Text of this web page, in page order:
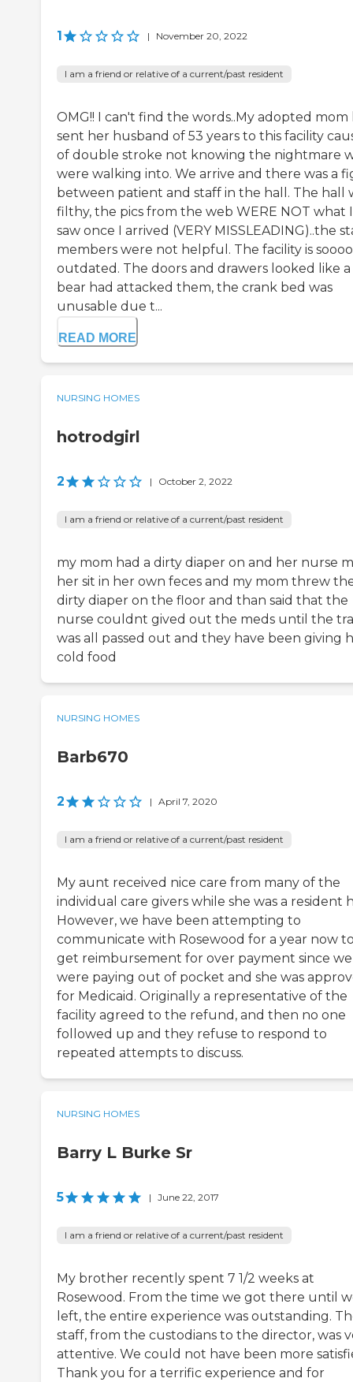
1 | November 20, 2022
I am a friend or relative of a current/past resident
OMG!! I can't find the words..My adopted mom
sent her husband of 53 years to this facility
of double stroke not knowing the nightmare
were walking into. We arrive and there was a
between patient and staff in the hall. The hall
filthy, the pics from the web WERE NOT what I
saw once I arrived (VERY MISSLEADING)..the
members were not helpful. The facility is soooo
outdated. The doors and drawers looked like a
bear had attacked them, the crank bed was
unusable due t...
READ MORE
NURSING HOMES
hotrodgirl
2 | October 2, 2022
I am a friend or relative of a current/past resident
my mom had a dirty diaper on and her nurse
her sit in her own feces and my mom threw
dirty diaper on the floor and than said that the
nurse couldnt gived out the meds until the
was all passed out and they have been giving
cold food
NURSING HOMES
Barb670
2 | April 7, 2020
I am a friend or relative of a current/past resident
My aunt received nice care from many of the
individual care givers while she was a resident
However, we have been attempting to
communicate with Rosewood for a year now
get reimbursement for over payment since we
were paying out of pocket and she was
for Medicaid. Originally a representative of the
facility agreed to the refund, and then no one
followed up and they refuse to respond to
repeated attempts to discuss.
NURSING HOMES
Barry L Burke Sr
5 | June 22, 2017
I am a friend or relative of a current/past resident
My brother recently spent 7 1/2 weeks at
Rosewood. From the time we got there until
left, the entire experience was outstanding.
staff, from the custodians to the director, was
attentive. We could not have been more
Thank you for a terrific experience and for